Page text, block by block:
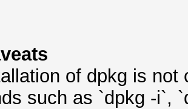
of dpkg is not
such as `dpkg -i`,